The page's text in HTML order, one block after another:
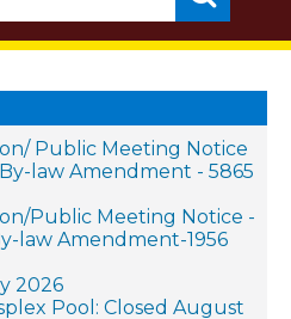
Public Meeting Notice
law Amendment - 5865
Public Meeting Notice -
law Amendment-1956
2026
Pool: Closed August